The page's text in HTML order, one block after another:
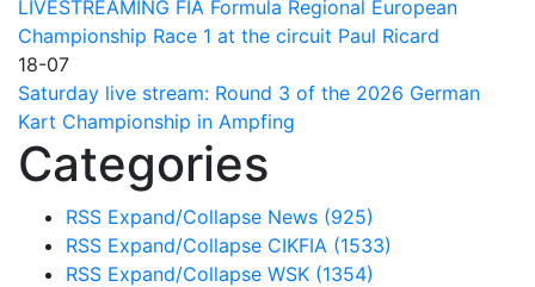
LIVESTREAMING FIA Formula Regional European
Championship Race 1 at the circuit Paul Ricard
18-07
Saturday live stream: Round 3 of the 2026 German
Kart Championship in Ampfing
Categories
RSS Expand/Collapse News (925)
RSS Expand/Collapse CIKFIA (1533)
RSS Expand/Collapse WSK (1354)